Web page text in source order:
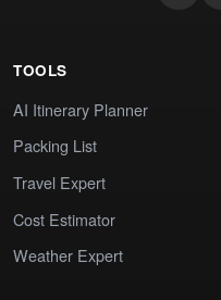
TOOLS
AI Itinerary Planner
Packing List
Travel Expert
Cost Estimator
Weather Expert